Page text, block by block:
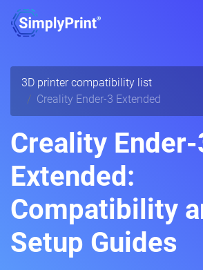
3D printer compatibility list
Creality Ender-3 Extended
Creality Ender-
Extended:
Compatibility
Setup Guides